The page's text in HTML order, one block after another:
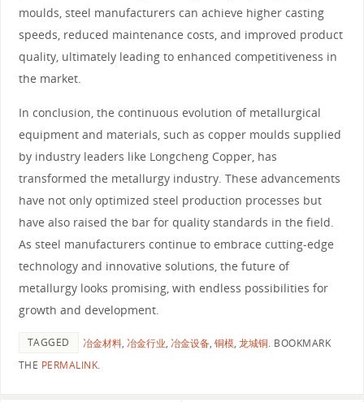
moulds, steel manufacturers can achieve higher casting
speeds, reduced maintenance costs, and improved product
quality, ultimately leading to enhanced competitiveness in
the market.
In conclusion, the continuous evolution of metallurgical
equipment and materials, such as copper moulds supplied
by industry leaders like Longcheng Copper, has
transformed the metallurgy industry. These advancements
have not only optimized steel production processes but
have also raised the bar for quality standards in the field.
As steel manufacturers continue to embrace cutting-edge
technology and innovative solutions, the future of
metallurgy looks promising, with endless possibilities for
growth and development.
TAGGED 冶金材料, 冶金行业, 冶金设备, 铜模, 龙城铜. BOOKMARK
THE PERMALINK.